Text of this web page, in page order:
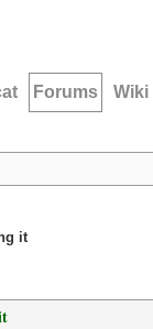
Forums Wiki
it